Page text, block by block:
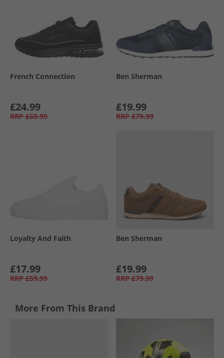
French Connection
£24.99
RRP £69.99
Ben Sherman
£19.99
RRP £79.99
Loyalty And Faith
£17.99
RRP £59.99
Ben Sherman
£19.99
RRP £79.99
More From This Brand